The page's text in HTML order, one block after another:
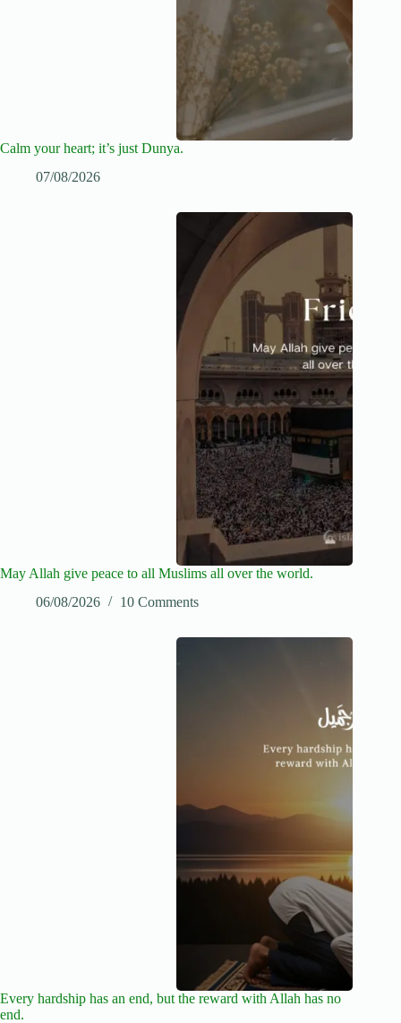
Calm your heart; it’s just Dunya.
07/08/2026
May Allah give peace to all Muslims all over the world.
06/08/2026
10 Comments
Every hardship has an end, but the reward with Allah has no
end.